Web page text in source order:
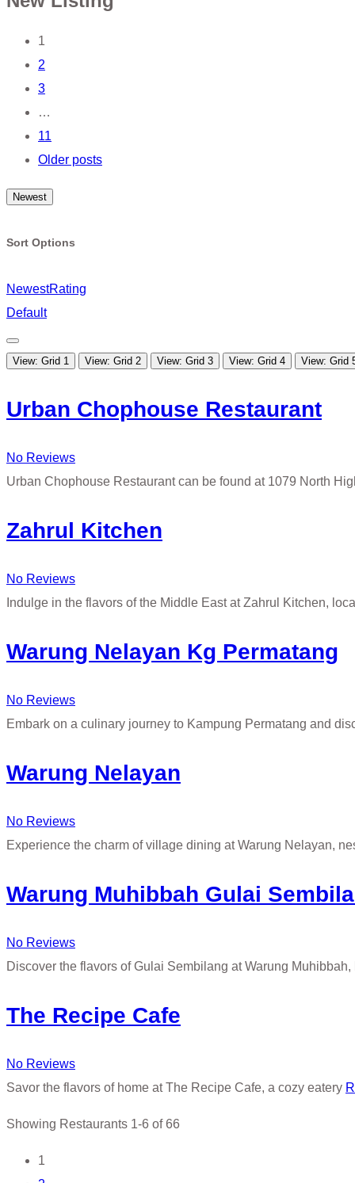
Posts
navigation
1
2
3
…
11
Older posts
Newest
Sort Options
NewestRating
Default
View: Grid 1 View: Grid 2 View: Grid 3 View: Grid 4 View: Grid
Urban Chophouse Restaurant
No Reviews
Urban Chophouse Restaurant can be found at 1079 North
Zahrul Kitchen
No Reviews
Indulge in the flavors of the Middle East at Zahrul Kitchen,
Warung Nelayan Kg Permatang
No Reviews
Embark on a culinary journey to Kampung Permatang and
Warung Nelayan
No Reviews
Experience the charm of village dining at Warung Nelayan,
Warung Muhibbah Gulai
No Reviews
Discover the flavors of Gulai Sembilang at Warung
The Recipe Cafe
No Reviews
Savor the flavors of home at The Recipe Cafe, a cozy eatery
Showing Restaurants 1-6 of 66
Posts
1